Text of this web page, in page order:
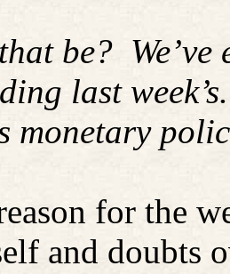
be?
last week’s.
monetary
for the
and doubts